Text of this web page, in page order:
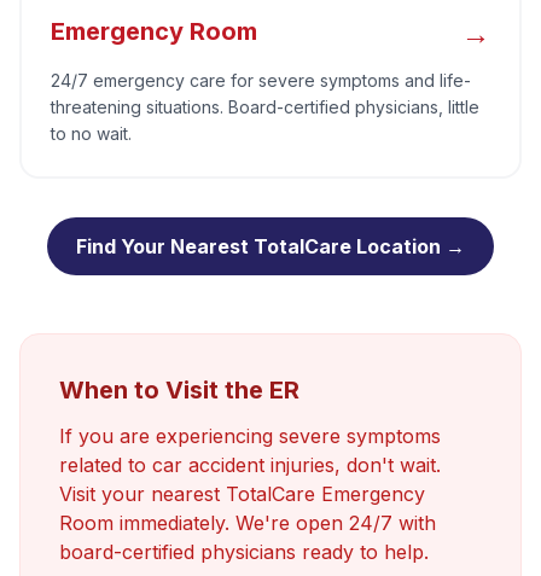
Emergency Room →
24/7 emergency care for severe symptoms and life-
threatening situations. Board-certified physicians, little
to no wait.
Find Your Nearest TotalCare Location →
When to Visit the ER
If you are experiencing severe symptoms
related to car accident injuries, don't wait.
Visit your nearest TotalCare Emergency
Room immediately. We're open 24/7 with
board-certified physicians ready to help.